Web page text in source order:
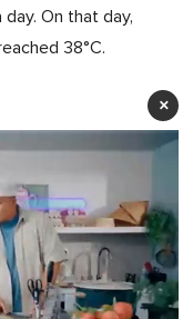
On that day,
38°C.
×